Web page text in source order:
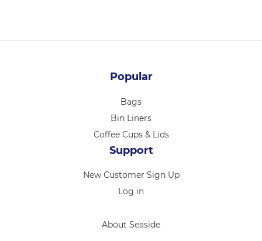
Popular
Bags
Bin Liners
Coffee Cups & Lids
Support
New Customer Sign Up
Log in
About Seaside